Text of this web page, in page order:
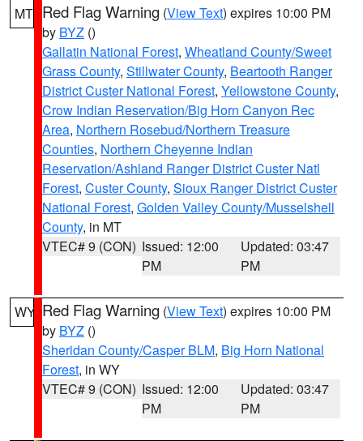
MT Red Flag Warning (View Text) expires 10:00 PM
by BYZ ()
Gallatin National Forest, Wheatland County/Sweet
Grass County, Stillwater County, Beartooth Ranger
District Custer National Forest, Yellowstone County,
Crow Indian Reservation/Big Horn Canyon Rec
Area, Northern Rosebud/Northern Treasure
Counties, Northern Cheyenne Indian
Reservation/Ashland Ranger District Custer Natl
Forest, Custer County, Sioux Ranger District Custer
National Forest, Golden Valley County/Musselshell
County, in MT
VTEC# 9 (CON) Issued: 12:00
PM
Updated: 03:47
PM
WY Red Flag Warning (View Text) expires 10:00 PM
by BYZ ()
Sheridan County/Casper BLM, Big Horn National
Forest, in WY
VTEC# 9 (CON) Issued: 12:00
PM
Updated: 03:47
PM